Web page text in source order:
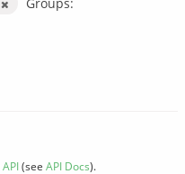
API(see API Docs).